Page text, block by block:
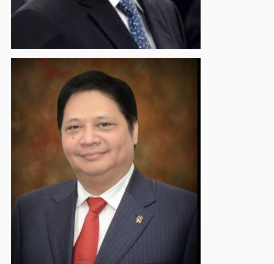
Airlangga Hartarto
Honorary Board Member